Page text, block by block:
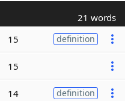
21 words
15 definition
15
14 definition